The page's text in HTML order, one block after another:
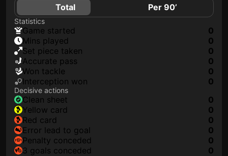
Total Per 90’
Statistics
game started
0
mins played
0
set piece taken
0
accurate pass
0
won tackle
0
interception won
0
Decisive actions
clean sheet
0
yellow card
0
red card
0
error lead to goal
0
penalty conceded
0
3 goals conceded
0